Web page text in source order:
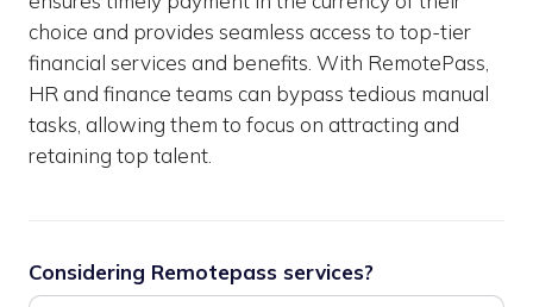
choice and provides seamless access to top-tier
financial services and benefits. With RemotePass,
HR and finance teams can bypass tedious manual
tasks, allowing them to focus on attracting and
retaining top talent.
Considering Remotepass services?